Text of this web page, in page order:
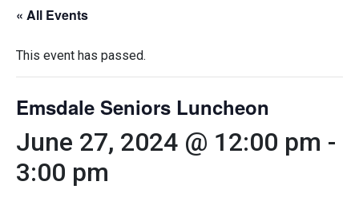
« All Events
This event has passed.
Emsdale Seniors Luncheon
June 27, 2024 @ 12:00 pm -
3:00 pm